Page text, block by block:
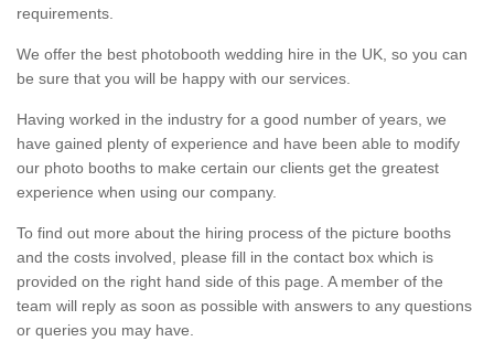
requirements.
We offer the best photobooth wedding hire in the UK, so you can
be sure that you will be happy with our services.
Having worked in the industry for a good number of years, we
have gained plenty of experience and have been able to modify
our photo booths to make certain our clients get the greatest
experience when using our company.
To find out more about the hiring process of the picture booths
and the costs involved, please fill in the contact box which is
provided on the right hand side of this page. A member of the
team will reply as soon as possible with answers to any questions
or queries you may have.